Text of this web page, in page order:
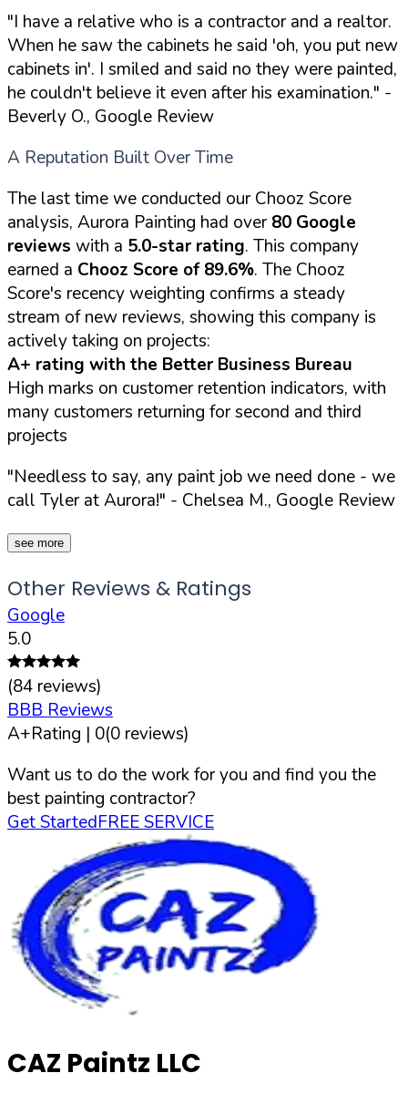
"I have a relative who is a contractor and a realtor.
When he saw the cabinets he said 'oh, you put new
cabinets in'. I smiled and said no they were painted,
he couldn't believe it even after his examination." -
Beverly O., Google Review
A Reputation Built Over Time
The last time we conducted our Chooz Score
analysis, Aurora Painting had over80 Google
reviews with a 5.0-star rating. This company
earned a Chooz Score of 89.6%. The Chooz
Score's recency weighting confirms a steady
stream of new reviews, showing this company is
actively taking on projects:
A+ rating with the Better Business Bureau
High marks on customer retention indicators, with
many customers returning for second and third
projects
"Needless to say, any paint job we need done - we
call Tyler at Aurora!" - Chelsea M., Google Review
see more
Other Reviews & Ratings
Google
5.0
(84 reviews)
BBB Reviews
A+Rating | 0(0 reviews)
Want us to do the work for you and find you the
best painting contractor?
Get StartedFREE SERVICE
CAZ Paintz LLC